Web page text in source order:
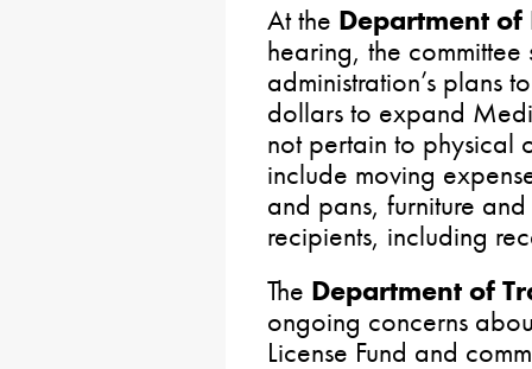
At the Department of
hearing, the
administration’s plans
dollars to expand
not pertain to physical
include moving
and pans, furniture
recipients, including
The Department of
ongoing concerns
License Fund and